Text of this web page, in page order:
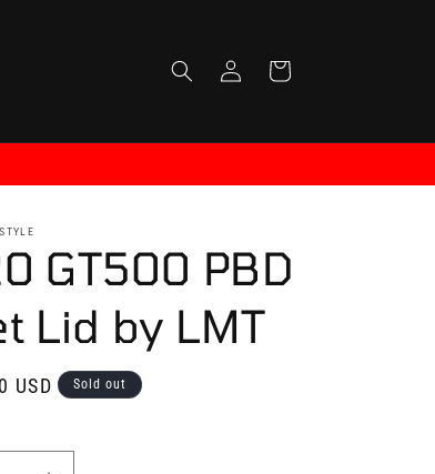
in
Cart
GT500 PBD
Lid by LMT
USD Sold out